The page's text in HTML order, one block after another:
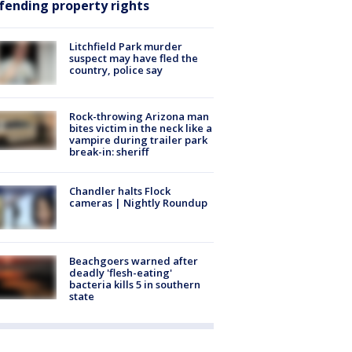
property rights
Litchfield Park murder
suspect may have fled the
country, police say
Rock-throwing Arizona man
bites victim in the neck like a
vampire during trailer park
break-in: sheriff
Chandler halts Flock
cameras | Nightly Roundup
Beachgoers warned after
deadly 'flesh-eating'
bacteria kills 5 in southern
state